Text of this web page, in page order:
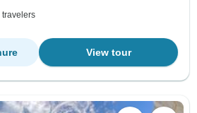
travelers
View tour